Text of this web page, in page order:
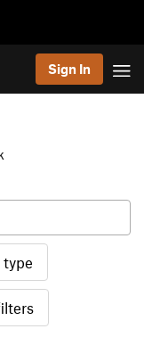
Sign In
type